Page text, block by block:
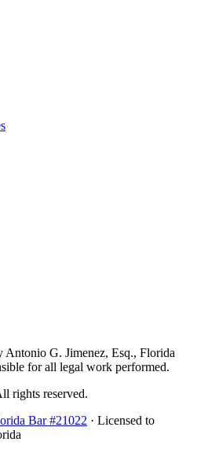
Antonio G. Jimenez, Esq., Florida
for all legal work performed.
rights reserved.
Bar #21022 · Licensed to